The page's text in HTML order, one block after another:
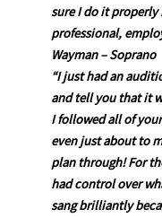
sure I do it properly
professional,
Wayman – Soprano
“I just had an
and tell you that it
I followed all of
even just about to
plan through! For
had control over
sang brilliantly